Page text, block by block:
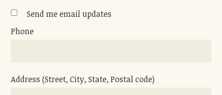
Send me email updates
Phone
Address (Street, City, State, Postal code)